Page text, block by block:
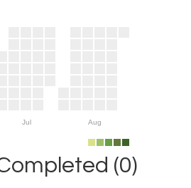
Jul Aug
(0)